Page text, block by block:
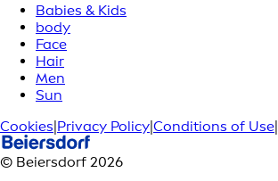
Babies & Kids
body
Face
Hair
Men
Sun
Cookies|Privacy Policy|Conditions of Use|
© Beiersdorf 2026